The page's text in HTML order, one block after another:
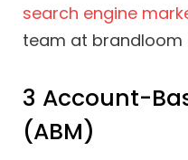
search engine
team at brandloom
3 Account-
(ABM)